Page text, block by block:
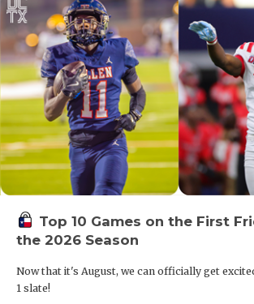
Top 10 Games on the First
the 2026 Season
Now that it's August, we can officially get
1 slate!